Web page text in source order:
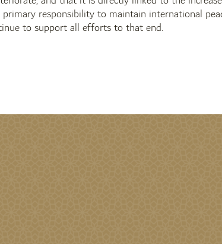
responsibility to maintain international
to support all efforts to that end.